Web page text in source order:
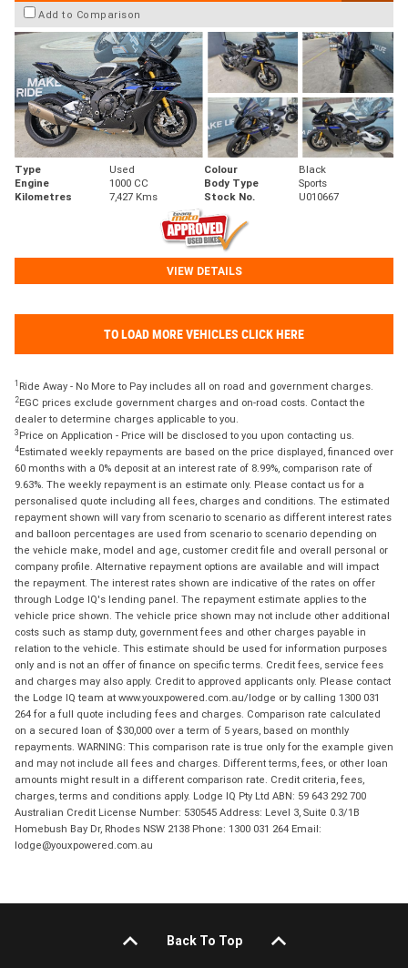
Add to Comparison
Type Used Colour
Black
Engine
1000 CC Body Type
Sports
Kilometres
7,427 Kms Stock No. U010667
VIEW DETAILS
TO LOAD MORE VEHICLES CLICK HERE
1 Ride Away - No More to Pay includes all on road and government charges.
2EGC prices exclude government charges and on-road costs. Contact the
dealer to determine charges applicable to you.
3 Price on Application - Price will be disclosed to you upon contacting us.
4Estimated weekly repayments are based on the price displayed, financed over
60 months with a 0% deposit at an interest rate of 8.99%, comparison rate of
9.63%. The weekly repayment is an estimate only. Please contact us for a
personalised quote including all fees, charges and conditions. The estimated
repayment shown will vary from scenario to scenario as different interest rates
and balloon percentages are used from scenario to scenario depending on
the vehicle make, model and age, customer credit file and overall personal or
company profile. Alternative repayment options are available and will impact
the repayment. The interest rates shown are indicative of the rates on offer
through Lodge IQ's lending panel. The repayment estimate applies to the
vehicle price shown. The vehicle price shown may not include other additional
costs such as stamp duty, government fees and other charges payable in
relation to the vehicle. This estimate should be used for information purposes
only and is not an offer of finance on specific terms. Credit fees, service fees
and charges may also apply. Credit to approved applicants only. Please contact
the Lodge IQ team at www.youxpowered.com.au/lodge or by calling 1300 031
264 for a full quote including fees and charges. Comparison rate calculated
on a secured loan of $30,000 over a term of 5 years, based on monthly
repayments. WARNING: This comparison rate is true only for the example given
and may not include all fees and charges. Different terms, fees, or other loan
amounts might result in a different comparison rate. Credit criteria, fees,
charges, terms and conditions apply. Lodge IQ Pty Ltd ABN: 59 643 292 700
Australian Credit License Number: 530545 Address: Level 3, Suite 0.3/1B
Homebush Bay Dr, Rhodes NSW 2138 Phone: 1300 031 264 Email:
lodge@youxpowered.com.au
Back To Top